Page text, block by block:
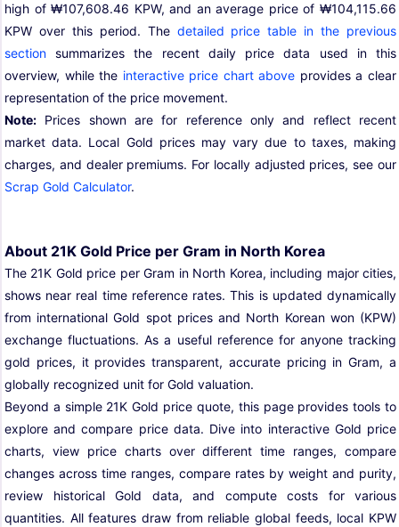
high of ₩107,608.46 KPW, and an average price of ₩104,115.66
KPW over this period. The detailed price table in the previous
section summarizes the recent daily price data used in this
overview, while the interactive price chart above provides a clear
representation of the price movement.
Note: Prices shown are for reference only and reflect recent
market data. Local Gold prices may vary due to taxes, making
charges, and dealer premiums. For locally adjusted prices, see our
Scrap Gold Calculator.
About 21K Gold Price per Gram in North Korea
The 21K Gold price per Gram in North Korea, including major cities,
shows near real time reference rates. This is updated dynamically
from international Gold spot prices and North Korean won (KPW)
exchange fluctuations. As a useful reference for anyone tracking
gold prices, it provides transparent, accurate pricing in Gram, a
globally recognized unit for Gold valuation.
Beyond a simple 21K Gold price quote, this page provides tools to
explore and compare price data. Dive into interactive Gold price
charts, view price charts over different time ranges, compare
changes across time ranges, compare rates by weight and purity,
review historical Gold data, and compute costs for various
quantities. All features draw from reliable global feeds, local KPW